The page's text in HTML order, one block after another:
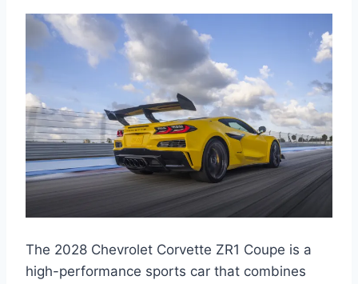
The 2028 Chevrolet Corvette ZR1 Coupe is a
high-performance sports car that combines